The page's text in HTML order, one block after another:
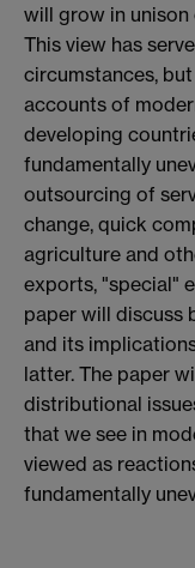
will grow in unison
This view has
circumstances,
accounts of
developing
fundamentally
outsourcing of
change, quick
agriculture and
exports, "special"
paper will discuss
and its
latter. The paper
distributional
that we see in
viewed as
fundamentally